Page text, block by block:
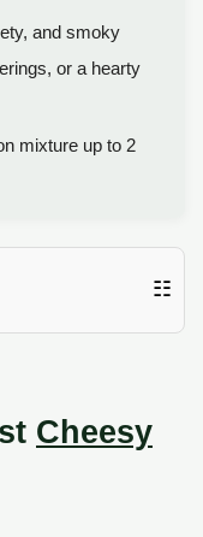
and smoky
or a hearty
mixture up to 2
☷
Cheesy